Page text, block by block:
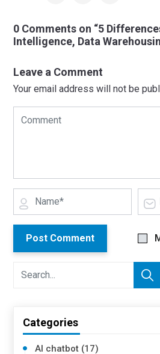
0 Comments on “5
Intelligence, Data
Leave a Comment
Your email address will not be
Post Comment
Categories
AI chatbot (17)